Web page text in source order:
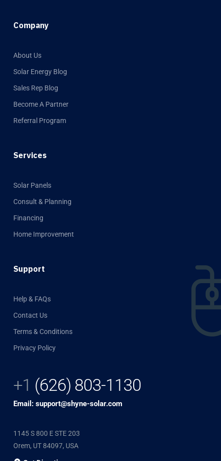
Company
About Us
Solar Energy Blog
Sales Rep Blog
Become A Partner
Referral Program
Services
Solar Panels
Consult & Planning
Financing
Home Improvement
Support
Help & FAQs
Contact Us
Terms & Conditions
Privacy Policy
+1 (626) 803-1130
Email: support@shyne-solar.com
1145 S 800 E STE 203
Orem, UT 84097, USA